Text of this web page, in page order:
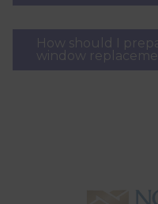
How should I
window